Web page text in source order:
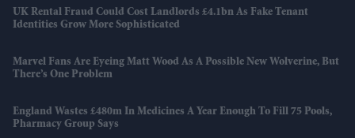
UK Rental Fraud Could Cost Landlords £4.1bn As Fake Tenant
Identities Grow More Sophisticated
Marvel Fans Are Eyeing Matt Wood As A Possible New Wolverine, But
There’s One Problem
England Wastes £480m In Medicines A Year Enough To Fill 75 Pools,
Pharmacy Group Says